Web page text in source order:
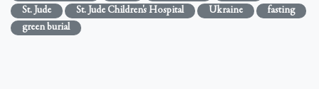
St. Jude
St. Jude Children's Hospital Ukraine
fasting
green burial